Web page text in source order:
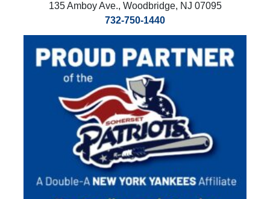
135 Amboy Ave., Woodbridge, NJ 07095
732-750-1440